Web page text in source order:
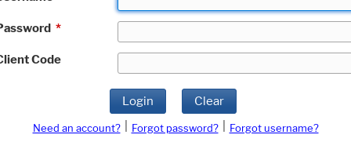
*
Code
Login Clear
Need an account? Forgot password?
Forgot username?